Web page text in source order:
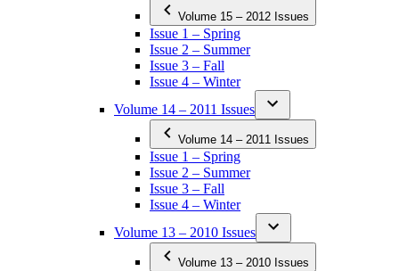
Volume 15 – 2012 Issues
Issue 1 – Spring
Issue 2 – Summer
Issue 3 – Fall
Issue 4 – Winter
Volume 14 – 2011 Issues
Volume 14 – 2011 Issues
Issue 1 – Spring
Issue 2 – Summer
Issue 3 – Fall
Issue 4 – Winter
Volume 13 – 2010 Issues
Volume 13 – 2010 Issues